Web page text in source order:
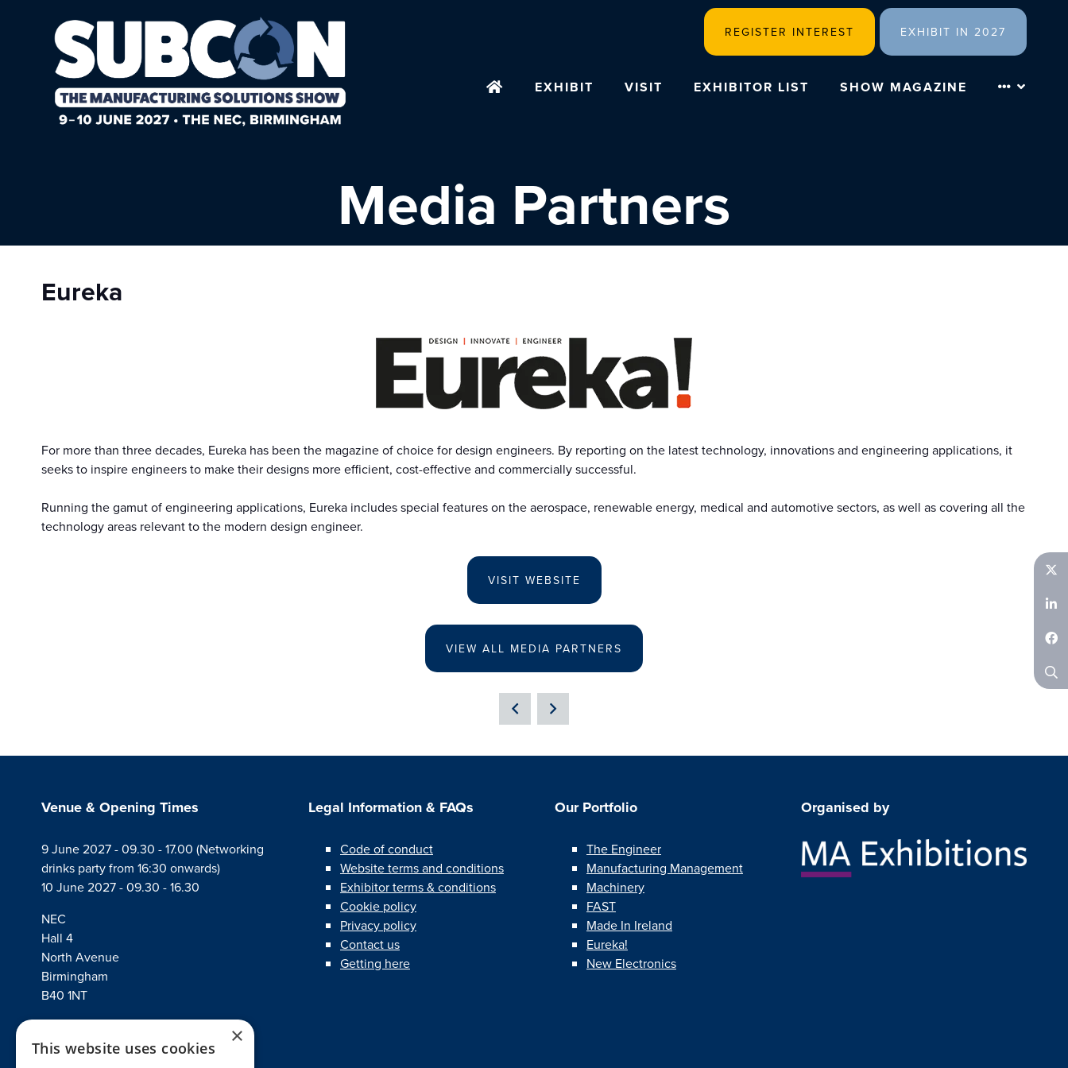
REGISTER INTEREST EXHIBIT IN 2027
EXHIBIT VISIT EXHIBITOR LIST SHOW MAGAZINE
Media Partners
Eureka
For more than three decades, Eureka has been the magazine of choice for design engineers. By reporting on the latest technology, innovations and engineering applications, it
seeks to inspire engineers to make their designs more efficient, cost-effective and commercially successful.
Running the gamut of engineering applications, Eureka includes special features on the aerospace, renewable energy, medical and automotive sectors, as well as covering all the
technology areas relevant to the modern design engineer.
VISIT WEBSITE
VIEW ALL MEDIA PARTNERS
Venue & Opening Times
9 June 2027 - 09.30 - 17.00 (Networking
drinks party from 16:30 onwards)
10 June 2027 - 09.30 - 16.30
NEC
Hall 4
North Avenue
Birmingham
B40 1NT
Legal Information & FAQs
Code of conduct
Website terms and conditions
Exhibitor terms & conditions
Cookie policy
Privacy policy
Contact us
Getting here
Our Portfolio
The Engineer
Manufacturing Management
Machinery
FAST
Made In Ireland
Eureka!
New Electronics
Organised by
Twitter
LinkedIn
Facebook
×
This website uses cookies